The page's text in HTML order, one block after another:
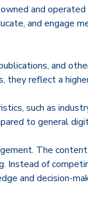
and
and engage
and
they reflect a
such as
to general
The
Instead of
and decision-